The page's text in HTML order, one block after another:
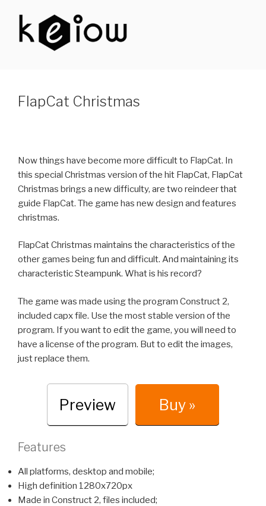
content
FlapCat Christmas
Now things have become more difficult to FlapCat. In
this special Christmas version of the hit FlapCat, FlapCat
Christmas brings a new difficulty, are two reindeer that
guide FlapCat. The game has new design and features
christmas.
FlapCat Christmas maintains the characteristics of the
other games being fun and difficult. And maintaining its
characteristic Steampunk. What is his record?
The game was made using the program Construct 2,
included capx file. Use the most stable version of the
program. If you want to edit the game, you will need to
have a license of the program. But to edit the images,
just replace them.
Preview Buy »
Features
All platforms, desktop and mobile;
High definition 1280x720px
Made in Construct 2, files included;